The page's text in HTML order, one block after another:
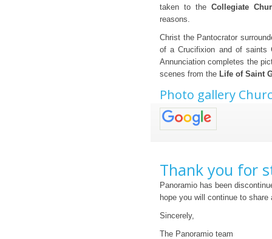
taken to the Collegiate
reasons.
Christ the Pantocrator
of a Crucifixion and of saints
Annunciation completes the
scenes from the Life of Saint
Photo gallery
Thank you for
Panoramio has been
hope you will continue to
Sincerely,
The Panoramio team